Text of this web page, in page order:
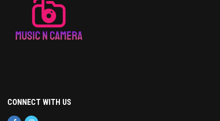
CONNECT WITH US